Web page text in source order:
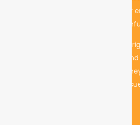
know how to pursue pleasure rationally
consequences that are extremely
On the other hand, we denounce with
and dislike men who are so beguiled
charms of, so blinded by desire, that
pain and trouble that are bound to